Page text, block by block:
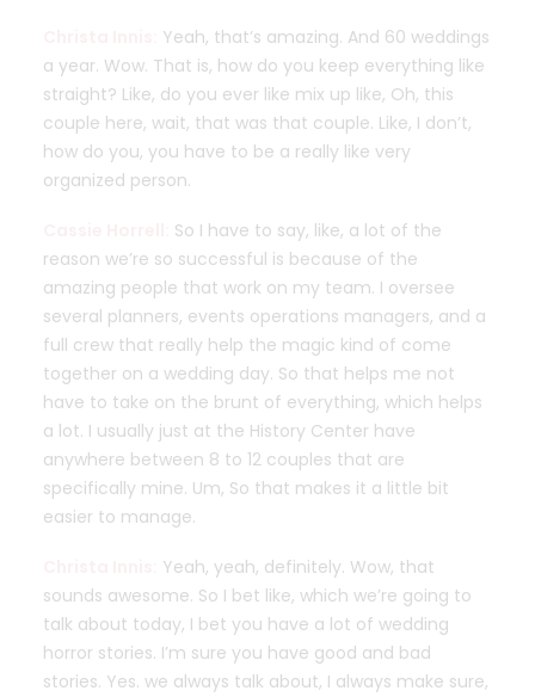
Yeah, that’s amazing. And 60 weddings
a year. Wow. That is, how do you keep everything like
straight? Like, do you ever like mix up like, Oh, this
couple here, wait, that was that couple. Like, I don’t,
how do you, you have to be a really like very
organized person.
So I have to say, like, a lot of the
reason we’re so successful is because of the
amazing people that work on my team. I oversee
several planners, events operations managers, and a
full crew that really help the magic kind of come
together on a wedding day. So that helps me not
have to take on the brunt of everything, which helps
a lot. I usually just at the History Center have
anywhere between 8 to 12 couples that are
specifically mine. Um, So that makes it a little bit
easier to manage.
Yeah, yeah, definitely. Wow, that
sounds awesome. So I bet like, which we’re going to
talk about today, I bet you have a lot of wedding
horror stories. I’m sure you have good and bad
stories. Yes. we always talk about, I always make sure,